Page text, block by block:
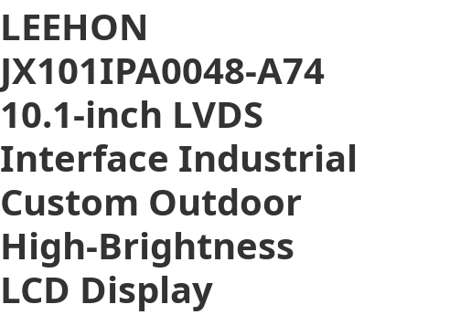
LEEHON
JX101IPA0048-A74
10.1-inch LVDS
Interface Industrial
Custom Outdoor
High-Brightness
LCD Display